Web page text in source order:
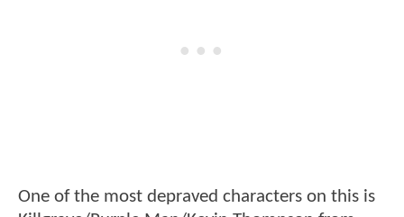
One of the most depraved characters on this is